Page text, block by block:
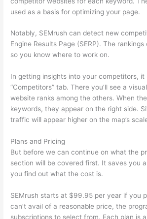
used as a basis for optimizing your page.
Notably, SEMrush can detect new
Engine Results Page (SERP). The
so you know where to work on.
In getting insights into your competitors, it
“Competitors” tab. There you’ll see a
website ranks among the others. When
keywords, they appear on the right side.
traffic will appear higher on the map’s
Plans and Pricing
But before we can continue on what the
section will be covered first. It saves you
you find out what the cost is.
SEMrush starts at $99.95 per year if you
can’t avail of a reasonable price, the
subscriptions to select from. Each plan is